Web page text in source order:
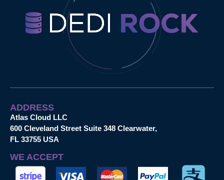
ADDRESS
Atlas Cloud LLC
600 Cleveland Street Suite 348 Clearwater,
FL 33755 USA
WE ACCEPT